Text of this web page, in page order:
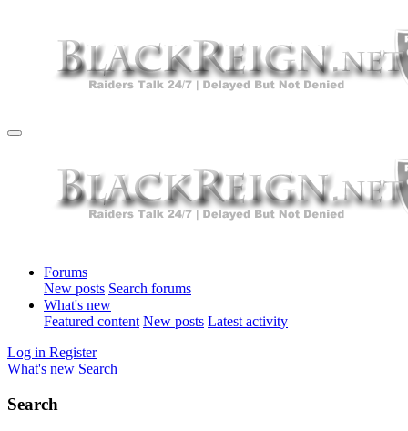
Forums
New posts Search forums
What's new
Featured content New posts Latest activity
Log in Register
What's new Search
Search